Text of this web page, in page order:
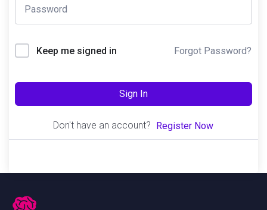
Keep me signed in Forgot Password?
Sign In
Don't have an account? Register Now